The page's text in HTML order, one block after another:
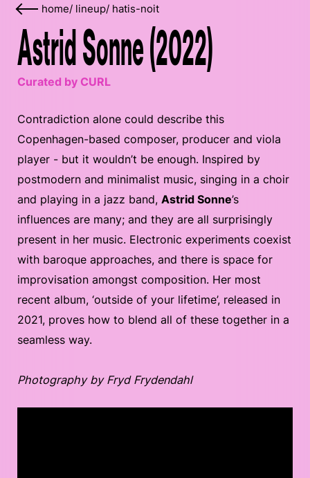
home/ lineup/ hatis-noit
Astrid Sonne (2022)
Curated by CURL
Contradiction alone could describe this
Copenhagen-based composer, producer and viola
player - but it wouldn’t be enough. Inspired by
postmodern and minimalist music, singing in a choir
and playing in a jazz band, Astrid Sonne’s
influences are many; and they are all surprisingly
present in her music. Electronic experiments coexist
with baroque approaches, and there is space for
improvisation amongst composition. Her most
recent album, ‘outside of your lifetime’, released in
2021, proves how to blend all of these together in a
seamless way.
Photography by Fryd Frydendahl